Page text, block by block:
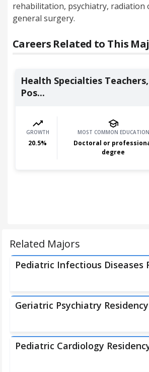
rehabilitation, psychiatry, radiation
general surgery.
Careers Related to This
Health Specialties Teachers,
Pos...
GROWTH
20.5%
MOST COMMON EDUCATION
Doctoral or
degree
Related Majors
Pediatric Infectious Diseases
Geriatric Psychiatry
Pediatric Cardiology